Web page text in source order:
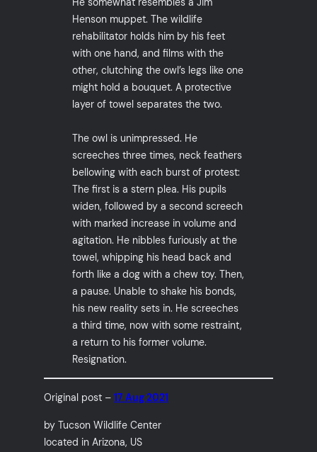
Henson muppet. The wildlife
rehabilitator holds him by his feet
with one hand, and films with the
other, clutching the owl’s legs like one
might hold a bouquet. A protective
layer of towel separates the two.
The owl is unimpressed. He
screeches three times, neck feathers
bellowing with each burst of protest:
The first is a stern plea. His pupils
widen, followed by a second screech
with marked increase in volume and
agitation. He nibbles furiously at the
towel, whipping his head back and
forth like a dog with a chew toy. Then,
a pause. Unable to shake his bonds,
his new reality sets in. He screeches
a third time, now with some restraint,
a return to his former volume.
Resignation.
Original post –17 Aug 2021
by Tucson Wildlife Center
located in Arizona, US